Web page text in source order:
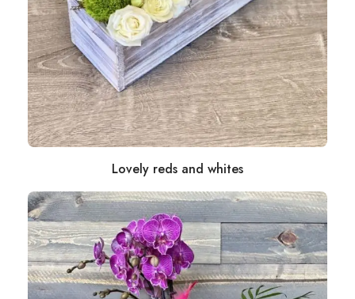
Lovely reds and whites